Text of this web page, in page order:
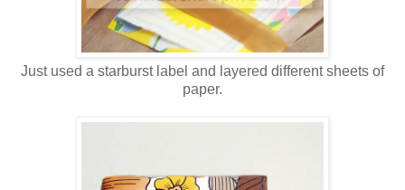
Just used a starburst label and layered different sheets of
paper.